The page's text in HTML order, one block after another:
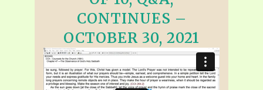
CONTINUES –
OCTOBER 30, 2021